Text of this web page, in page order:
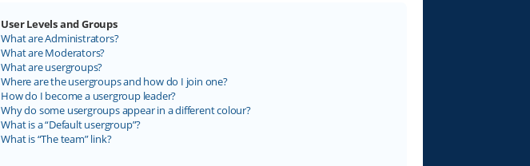
User Levels and Groups
What are Administrators?
What are Moderators?
What are usergroups?
Where are the usergroups and how do I join one?
How do I become a usergroup leader?
Why do some usergroups appear in a different colour?
What is a “Default usergroup”?
What is “The team” link?